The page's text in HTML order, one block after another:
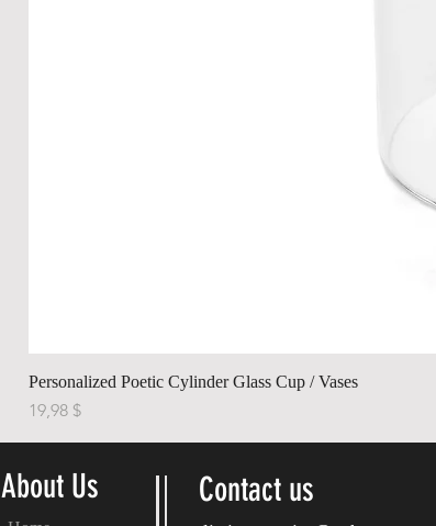
Personalized Poetic Cylinder Glass Cup / Vases
Cena
19,98 $
About Us Contact us